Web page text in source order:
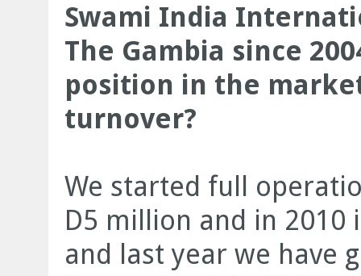
Swami India
The Gambia since
position in the
turnover?
We started full
D5 million and in 2010
and last year we have